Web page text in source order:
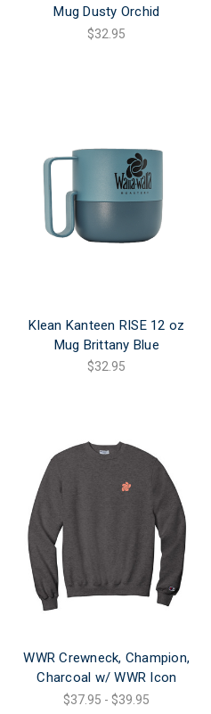
Mug Dusty Orchid
$32.95
Klean Kanteen RISE 12 oz
Mug Brittany Blue
$32.95
WWR Crewneck, Champion,
Charcoal w/ WWR Icon
$37.95 - $39.95